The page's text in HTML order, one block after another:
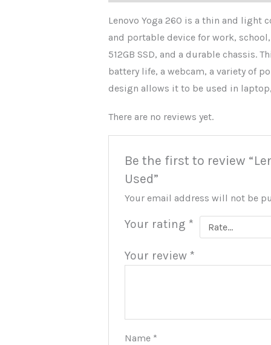
Lenovo Yoga 260 is a thin and light
and portable device for work,
512GB SSD, and a durable chassis.
battery life, a webcam, a variety of
design allows it to be used in
There are no reviews yet.
Be the first to review
Used”
Your email address will not be
Your rating*
Your review*
Name *